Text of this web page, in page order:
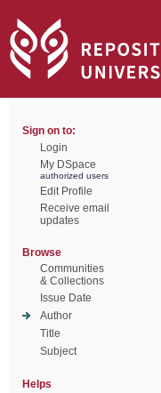
Sign on to:
Login
My DSpace
authorized users
Edit Profile
Receive email
updates
Browse
Communities
& Collections
Issue Date
Author
Title
Subject
Helps